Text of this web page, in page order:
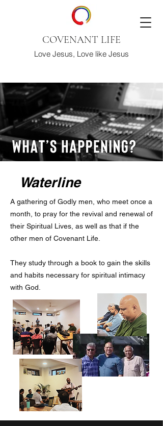
COVENANT LIFE
Love Jesus, Love like Jesus
Waterline
A gathering of Godly men, who meet once a
month, to pray for the revival and renewal of
their Spiritual Lives, as well as that if the
other men of Covenant Life.
They study through a book to gain the skills
and habits necessary for spiritual intimacy
with God.